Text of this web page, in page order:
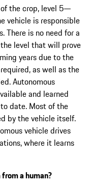
the crop, level 5—
vehicle is responsible
There is no need for a
level that will prove
years due to the
as well as the
Autonomous
and learned
date. Most of the
by the vehicle itself.
vehicle drives
where it learns
a human?